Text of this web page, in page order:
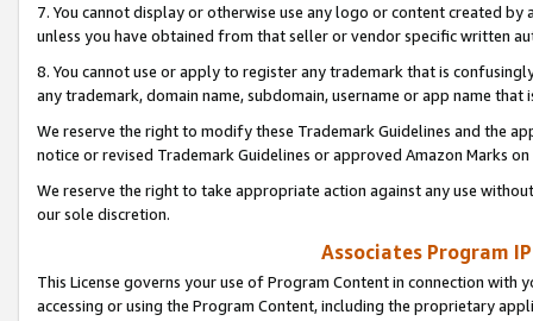
7. You cannot display or otherwise use any logo or content created
unless you have obtained from that seller or vendor specific written
8. You cannot use or apply to register any trademark that is
any trademark, domain name, subdomain, username or app name
We reserve the right to modify these Trademark Guidelines and the
notice or revised Trademark Guidelines or approved Amazon Marks
We reserve the right to take appropriate action against any use
our sole discretion.
Associates Program
This License governs your use of Program Content in connection
accessing or using the Program Content, including the proprietary